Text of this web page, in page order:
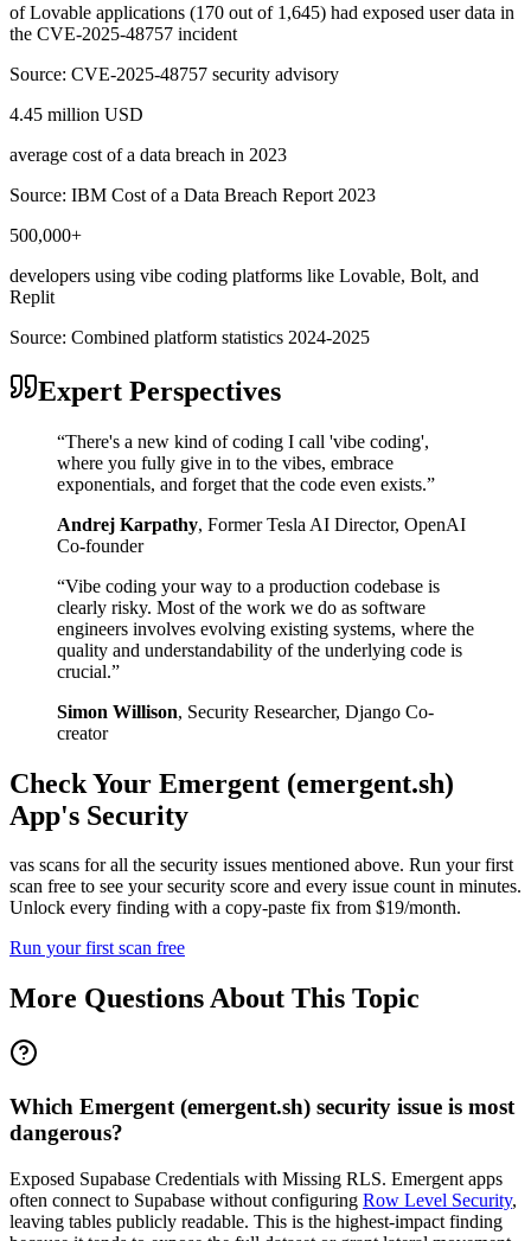
of Lovable applications (170 out of 1,645) had exposed user data in
the CVE-2025-48757 incident
Source: CVE-2025-48757 security advisory
4.45 million USD
average cost of a data breach in 2023
Source: IBM Cost of a Data Breach Report 2023
500,000+
developers using vibe coding platforms like Lovable, Bolt, and
Replit
Source: Combined platform statistics 2024-2025
Expert Perspectives
“There's a new kind of coding I call 'vibe coding',
where you fully give in to the vibes, embrace
exponentials, and forget that the code even exists.”
Andrej Karpathy, Former Tesla AI Director, OpenAI
Co-founder
“Vibe coding your way to a production codebase is
clearly risky. Most of the work we do as software
engineers involves evolving existing systems, where the
quality and understandability of the underlying code is
crucial.”
Simon Willison, Security Researcher, Django Co-
creator
Check Your Emergent (emergent.sh)
App's Security
vas scans for all the security issues mentioned above. Run your first
scan free to see your security score and every issue count in minutes.
Unlock every finding with a copy-paste fix from $19/month.
Run your first scan free
More Questions About This Topic
Which Emergent (emergent.sh) security issue is most
dangerous?
Exposed Supabase Credentials with Missing RLS. Emergent apps
often connect to Supabase without configuring Row Level Security,
leaving tables publicly readable. This is the highest-impact finding